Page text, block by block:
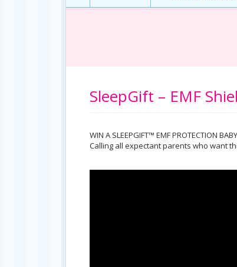
SleepGift – EMF
WIN A SLEEPGIFT™ EMF PROTECTION
Calling all expectant parents who want